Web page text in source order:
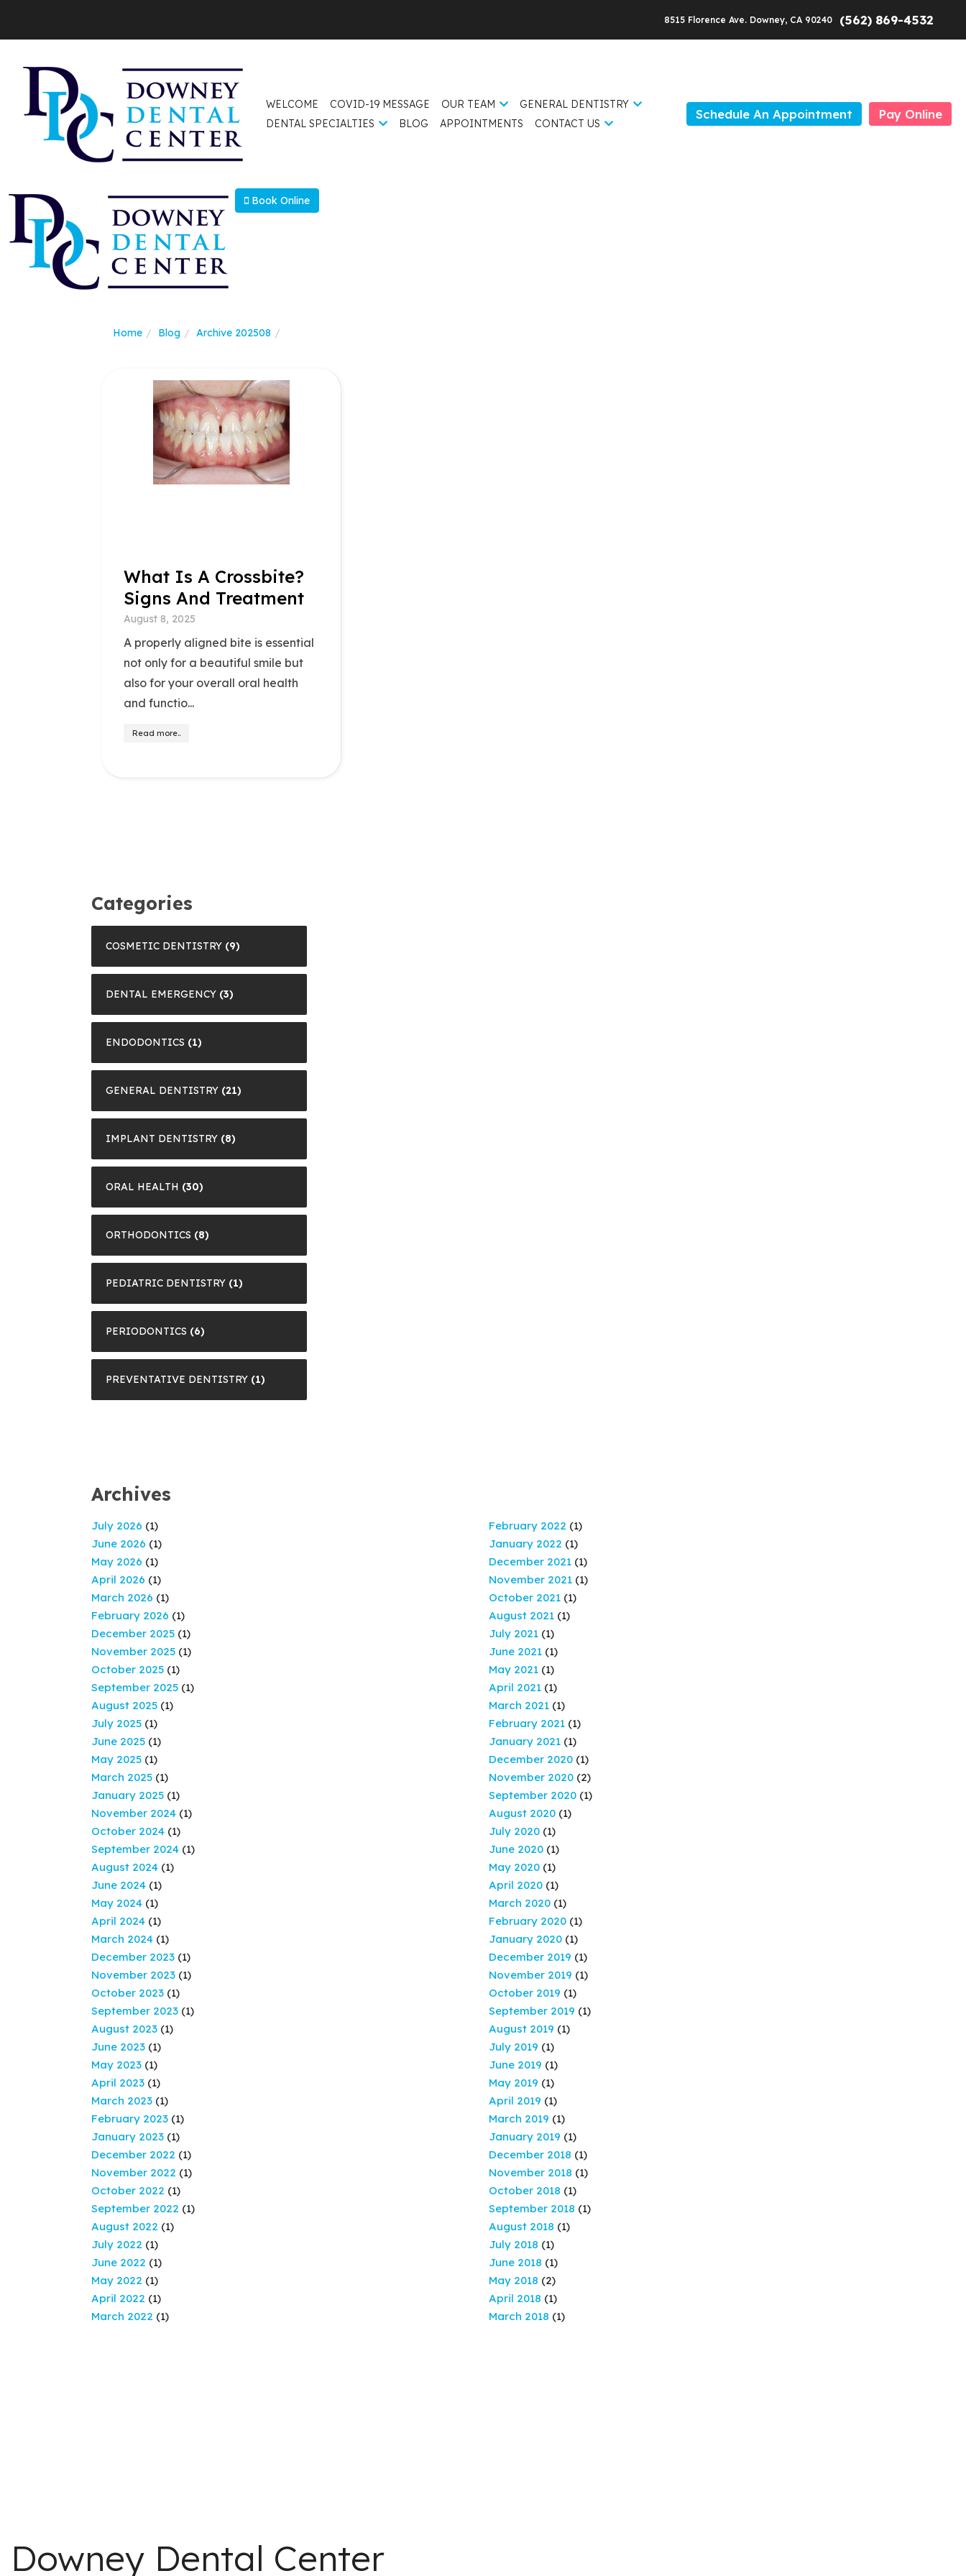
8515 Florence Ave. Downey, CA 90240 (562) 869-4532
WELCOME COVID-19 MESSAGE OUR TEAM
GENERAL DENTISTRY
DENTAL SPECIALTIES
BLOG APPOINTMENTS CONTACT US
Schedule An Appointment Pay Online
Book Online
Home Blog Archive 202508
What Is A Crossbite?
Signs And Treatment
August 8, 2025
A properly aligned bite is essential
not only for a beautiful smile but
also for your overall oral health
and functio...
Read more..
Categories
COSMETIC DENTISTRY (9)
DENTAL EMERGENCY (3)
ENDODONTICS (1)
GENERAL DENTISTRY (21)
IMPLANT DENTISTRY (8)
ORAL HEALTH (30)
ORTHODONTICS (8)
PEDIATRIC DENTISTRY (1)
PERIODONTICS (6)
PREVENTATIVE DENTISTRY (1)
Archives
July 2026 (1)
June 2026 (1)
May 2026 (1)
April 2026 (1)
March 2026 (1)
February 2026 (1)
December 2025 (1)
November 2025 (1)
October 2025 (1)
September 2025 (1)
August 2025 (1)
July 2025 (1)
June 2025 (1)
May 2025 (1)
March 2025 (1)
January 2025 (1)
November 2024 (1)
October 2024 (1)
September 2024 (1)
August 2024 (1)
June 2024 (1)
May 2024 (1)
April 2024 (1)
March 2024 (1)
December 2023 (1)
November 2023 (1)
October 2023 (1)
September 2023 (1)
August 2023 (1)
June 2023 (1)
May 2023 (1)
April 2023 (1)
March 2023 (1)
February 2023 (1)
January 2023 (1)
December 2022 (1)
November 2022 (1)
October 2022 (1)
September 2022 (1)
August 2022 (1)
July 2022 (1)
June 2022 (1)
May 2022 (1)
April 2022 (1)
March 2022 (1)
February 2022 (1)
January 2022 (1)
December 2021(1)
November 2021(1)
October 2021(1)
August 2021(1)
July 2021(1)
June 2021(1)
May 2021(1)
April 2021(1)
March 2021(1)
February 2021(1)
January 2021(1)
December 2020(1)
November 2020(2)
September 2020(1)
August 2020(1)
July 2020(1)
June 2020(1)
May 2020(1)
April 2020(1)
March 2020(1)
February 2020(1)
January 2020(1)
December 2019 (1)
November 2019 (1)
October 2019 (1)
September 2019 (1)
August 2019 (1)
July 2019 (1)
June 2019 (1)
May 2019 (1)
April 2019 (1)
March 2019 (1)
January 2019 (1)
December 2018 (1)
November 2018 (1)
October 2018 (1)
September 2018 (1)
August 2018 (1)
July 2018 (1)
June 2018 (1)
May 2018 (2)
April 2018 (1)
March 2018 (1)
Downey Dental Center